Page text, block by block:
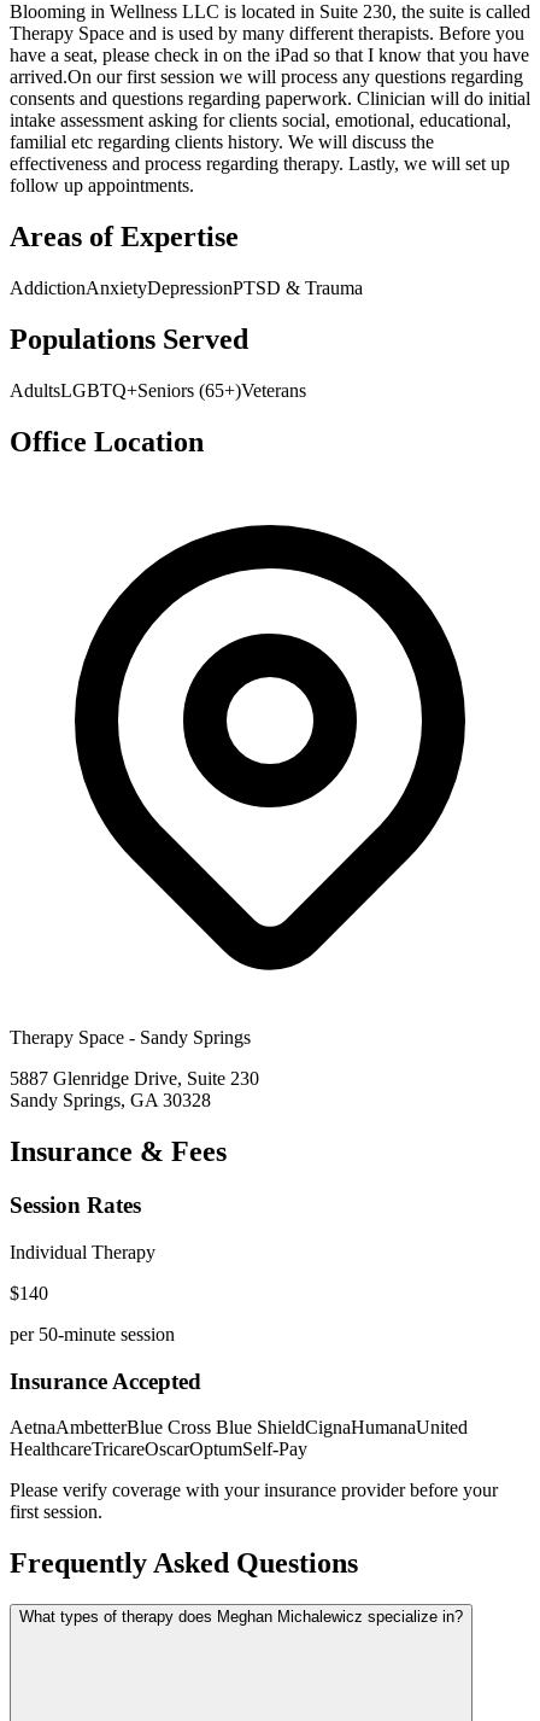
Blooming in Wellness LLC is located in Suite 230, the suite is called
Therapy Space and is used by many different therapists. Before you
have a seat, please check in on the iPad so that I know that you have
arrived.On our first session we will process any questions regarding
consents and questions regarding paperwork. Clinician will do initial
intake assessment asking for clients social, emotional, educational,
familial etc regarding clients history. We will discuss the
effectiveness and process regarding therapy. Lastly, we will set up
follow up appointments.
Areas of Expertise
AddictionAnxietyDepressionPTSD & Trauma
Populations Served
AdultsLGBTQ+Seniors (65+)Veterans
Office Location
Therapy Space - Sandy Springs
5887 Glenridge Drive, Suite 230
Sandy Springs, GA 30328
Insurance & Fees
Session Rates
Individual Therapy
$140
per 50-minute session
Insurance Accepted
AetnaAmbetterBlue Cross Blue ShieldCignaHumanaUnited
HealthcareTricareOscarOptumSelf-Pay
Please verify coverage with your insurance provider before your
first session.
Frequently Asked Questions
What types of therapy does Meghan Michalewicz specialize in?